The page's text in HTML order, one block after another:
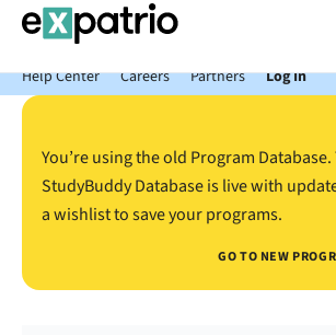
News just in: Get your free Expatrio Bank
Package.
Help Center
Careers Partners Log In
You’re using the old Program
StudyBuddy Database is live with
a wishlist to save your programs.
GO TO NEW